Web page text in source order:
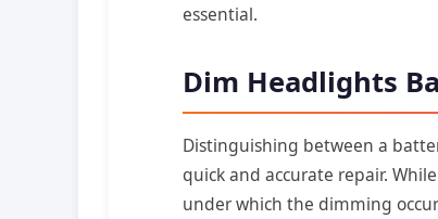
essential.
Dim Headlights
Distinguishing between a
quick and accurate repair.
under which the dimming